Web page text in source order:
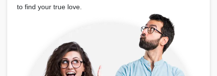
to find your true love.